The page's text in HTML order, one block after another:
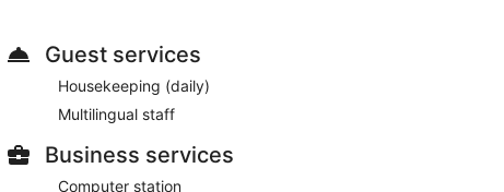
Guest services
Housekeeping (daily)
Multilingual staff
Business services
Computer station